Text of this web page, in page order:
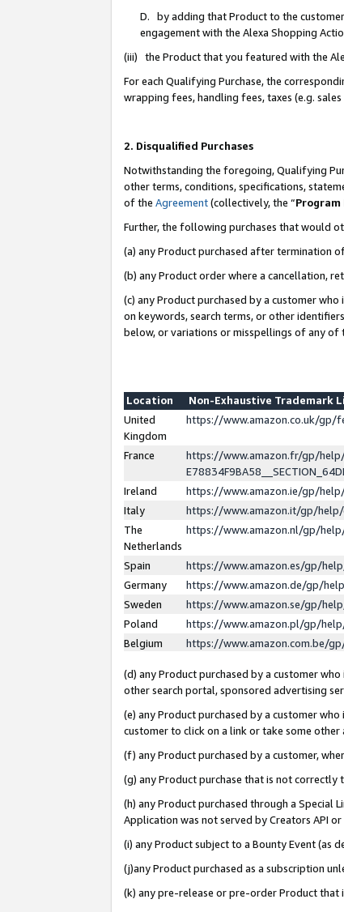
D. by adding that Product to the
engagement with the Alexa Shopping
(iii) the Product that you featured with the
For each Qualifying Purchase, the
wrapping fees, handling fees, taxes (e.g.
2. Disqualified Purchases
Notwithstanding the foregoing, Qualifying
other terms, conditions, specifications,
of the Agreement(collectively, the “Program
Further, the following purchases that would
(a) any Product purchased after termination
(b) any Product order where a cancellation,
(c) any Product purchased by a customer
on keywords, search terms, or other
below, or variations or misspellings of any of
Location
Non-Exhaustive Trademark
United
Kingdom
https://www.amazon.co.uk/gp/
France
https://www.amazon.fr/gp/
Ireland
https://www.amazon.ie/gp/help/
Italy
https://www.amazon.it/gp/
The
Netherlands
https://www.amazon.nl/gp/
Spain
https://www.amazon.es/gp/
Germany
https://www.amazon.de/gp/
Sweden
https://www.amazon.se/gp/
Poland
https://www.amazon.pl/gp/
Belgium
https://www.amazon.com.be/
(d) any Product purchased by a customer
other search portal, sponsored advertising
(e) any Product purchased by a customer
customer to click on a link or take some
(f) any Product purchased by a customer,
(g) any Product purchase that is not
(h) any Product purchased through a Special
Application was not served by Creators API
(i) any Product subject to a Bounty Event (as
(j)any Product purchased as a subscription
(k) any pre-release or pre-order Product that